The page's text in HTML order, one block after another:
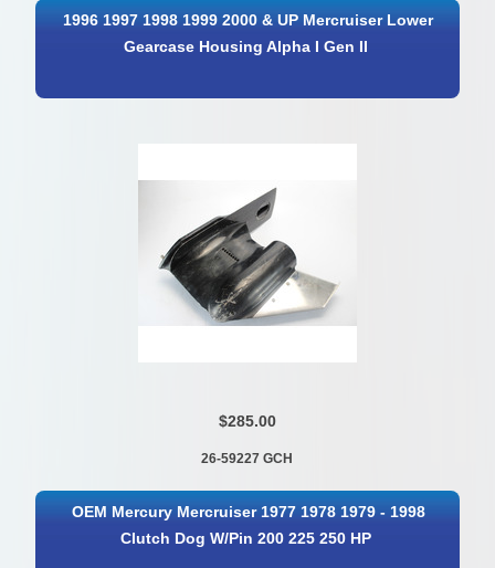
1996 1997 1998 1999 2000 & UP Mercruiser Lower
Gearcase Housing Alpha I Gen II
$285.00
26-59227 GCH
OEM Mercury Mercruiser 1977 1978 1979 - 1998
Clutch Dog W/Pin 200 225 250 HP